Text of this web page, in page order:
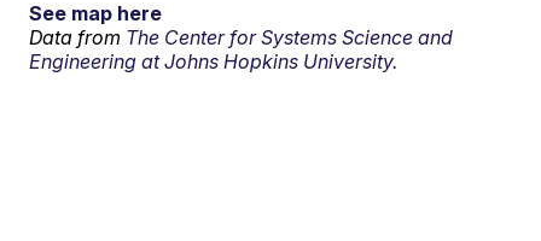
See map here
Data from The Center for Systems Science and
Engineering at Johns Hopkins University.